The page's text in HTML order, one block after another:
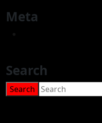
Meta
Search
Search
for: